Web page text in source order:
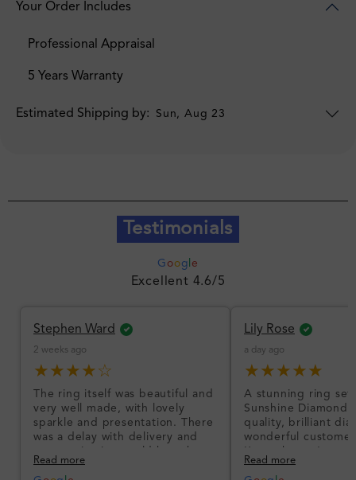
Your Order Includes
Professional Appraisal
5 Years Warranty
Estimated Shipping by: Sun, Aug 23
Testimonials
G oog e
Excellent 4.6/5
Stephen Ward
2 weeks ago
★★★★☆
The ring itself was beautiful and
very well made, with lovely
sparkle and presentation. There
was a delay with delivery and
communication could have been
better, but the product quality
Read more
Lily Rose
a day ago
★★★★★
A stunning ring set
Sunshine
quality, brilliant
wonderful
I’m so happy!
Read more